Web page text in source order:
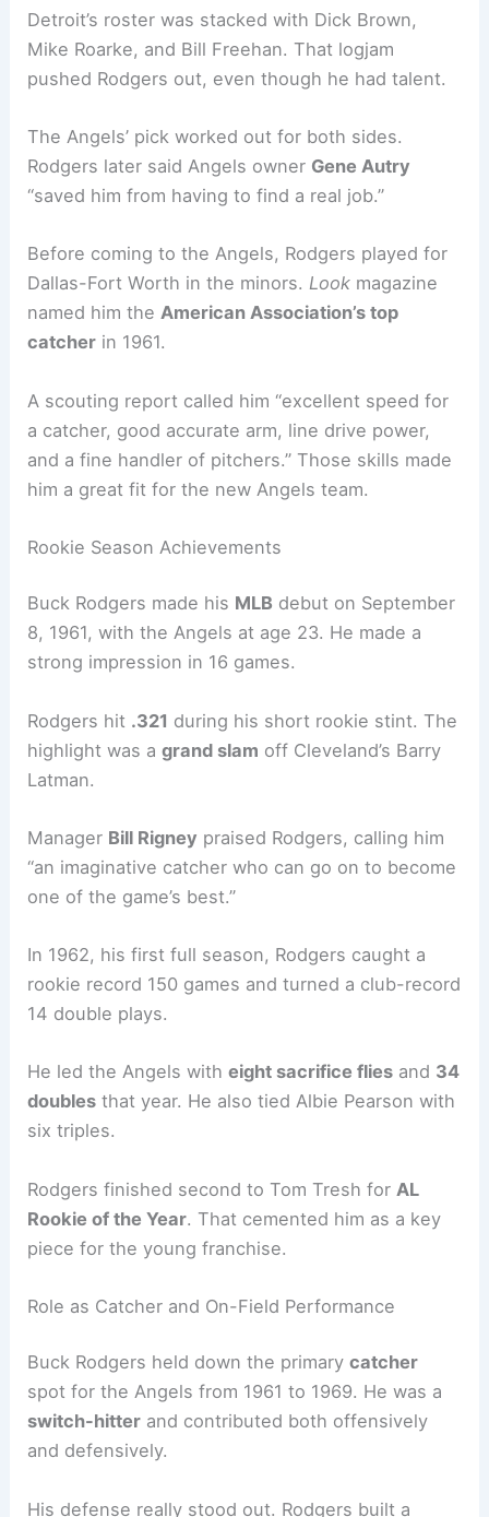
Detroit’s roster was stacked with Dick Brown,
Mike Roarke, and Bill Freehan. That logjam
pushed Rodgers out, even though he had talent.
The Angels’ pick worked out for both sides.
Rodgers later said Angels owner Gene Autry
“saved him from having to find a real job.”
Before coming to the Angels, Rodgers played for
Dallas-Fort Worth in the minors.Look magazine
named him theAmerican Association’s top
catcher in 1961.
A scouting report called him “excellent speed for
a catcher, good accurate arm, line drive power,
and a fine handler of pitchers.” Those skills made
him a great fit for the new Angels team.
Rookie Season Achievements
Buck Rodgers made his MLB debut on September
8, 1961, with the Angels at age 23. He made a
strong impression in 16 games.
Rodgers hit .321 during his short rookie stint. The
highlight was agrand slam off Cleveland’s Barry
Latman.
Manager Bill Rigney praised Rodgers, calling him
“an imaginative catcher who can go on to become
one of the game’s best.”
In 1962, his first full season, Rodgers caught a
rookie record 150 games and turned a club-record
14 double plays.
He led the Angels witheight sacrifice flies and 34
doubles that year. He also tied Albie Pearson with
six triples.
Rodgers finished second to Tom Tresh for AL
Rookie of the Year. That cemented him as a key
piece for the young franchise.
Role as Catcher and On-Field Performance
Buck Rodgers held down the primarycatcher
spot for the Angels from 1961 to 1969. He was a
switch-hitter and contributed both offensively
and defensively.
His defense really stood out. Rodgers built a